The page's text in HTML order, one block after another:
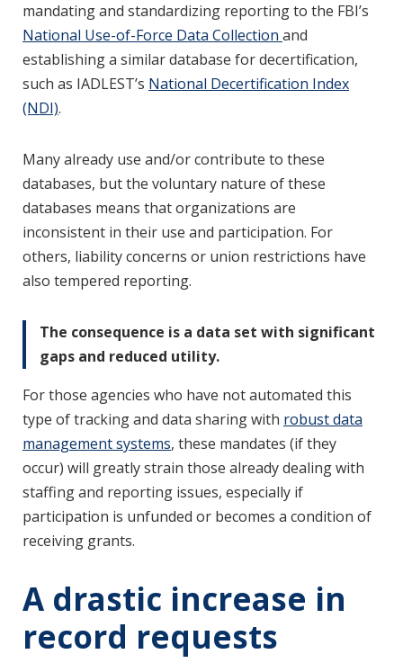
mandating and standardizing reporting to the FBI’s
National Use-of-Force Data Collection and
establishing a similar database for decertification,
such as IADLEST’s National Decertification Index
(NDI).
Many already use and/or contribute to these
databases, but the voluntary nature of these
databases means that organizations are
inconsistent in their use and participation. For
others, liability concerns or union restrictions have
also tempered reporting.
The consequence is a data set with significant
gaps and reduced utility.
For those agencies who have not automated this
type of tracking and data sharing with robust data
management systems, these mandates (if they
occur) will greatly strain those already dealing with
staffing and reporting issues, especially if
participation is unfunded or becomes a condition of
receiving grants.
A drastic increase in
record requests